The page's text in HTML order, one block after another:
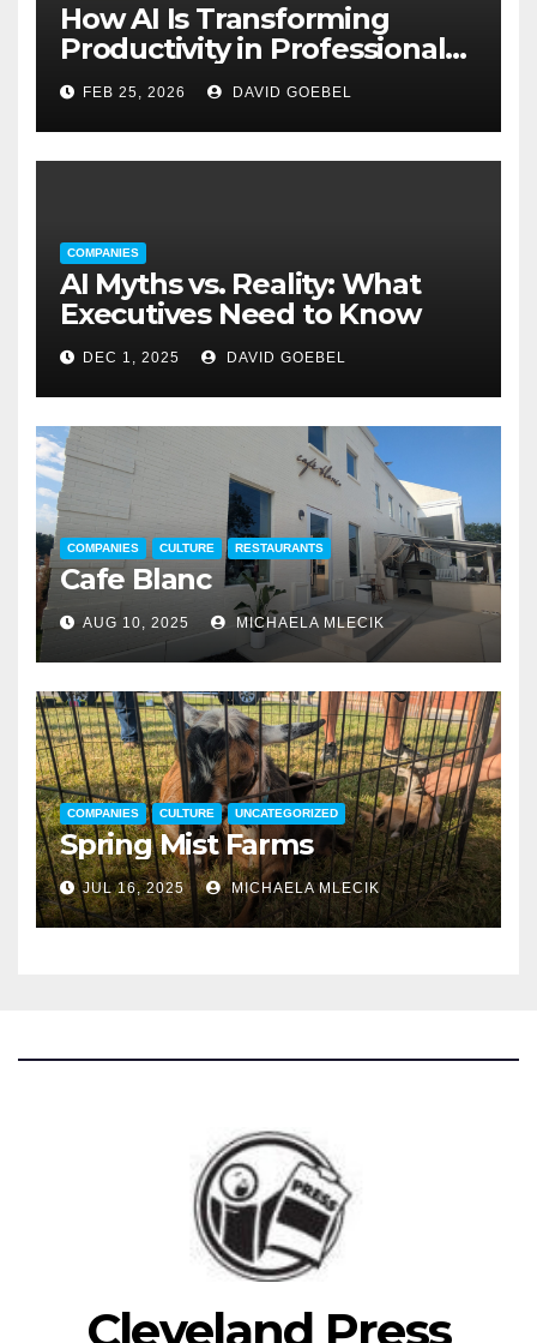
How AI Is Transforming
Productivity in Professional
Service Firms
FEB 25, 2026 DAVID GOEBEL
COMPANIES
AI Myths vs. Reality: What
Executives Need to Know
DEC 1, 2025 DAVID GOEBEL
COMPANIES CULTURE RESTAURANTS
Cafe Blanc
AUG 10, 2025 MICHAELA MLECIK
COMPANIES CULTURE UNCATEGORIZED
Spring Mist Farms
JUL 16, 2025 MICHAELA MLECIK
Cleveland Press